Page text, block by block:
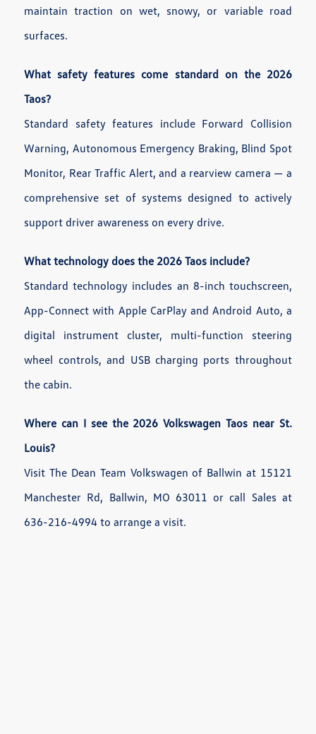
maintain traction on wet, snowy, or variable road
surfaces.
What safety features come standard on the 2026
Taos?
Standard safety features include Forward Collision
Warning, Autonomous Emergency Braking, Blind Spot
Monitor, Rear Traffic Alert, and a rearview camera — a
comprehensive set of systems designed to actively
support driver awareness on every drive.
What technology does the 2026 Taos include?
Standard technology includes an 8-inch touchscreen,
App-Connect with Apple CarPlay and Android Auto, a
digital instrument cluster, multi-function steering
wheel controls, and USB charging ports throughout
the cabin.
Where can I see the 2026 Volkswagen Taos near St.
Louis?
Visit The Dean Team Volkswagen of Ballwin at 15121
Manchester Rd, Ballwin, MO 63011 or call Sales at
636-216-4994 to arrange a visit.